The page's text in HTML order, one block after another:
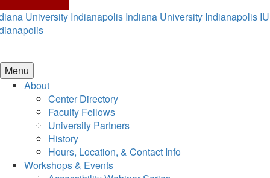
University Indianapolis Indiana University Indianapolis IU
Menu
About
Center Directory
Faculty Fellows
University Partners
History
Hours, Location, & Contact Info
Workshops & Events